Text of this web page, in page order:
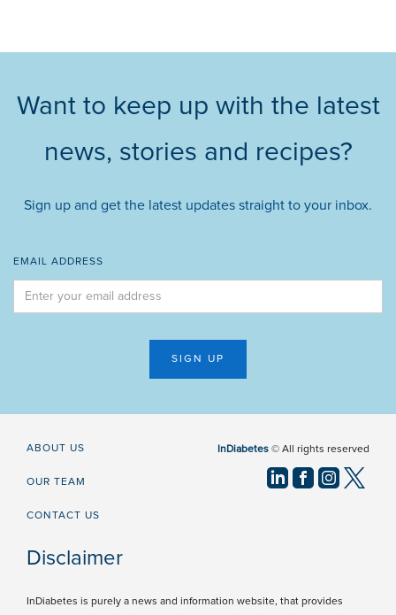
Want to keep up with the latest
news, stories and recipes?
Sign up and get the latest updates straight to your inbox.
EMAIL ADDRESS
ABOUT US
OUR TEAM
CONTACT US
InDiabetes © All rights reserved
Disclaimer
InDiabetes is purely a news and information website, that provides